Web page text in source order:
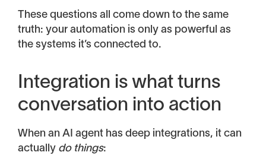
These questions all come down to the same
truth: your automation is only as powerful as
the systems it’s connected to.
Integration is what turns
conversation into action
When an AI agent has deep integrations, it can
actually do things: